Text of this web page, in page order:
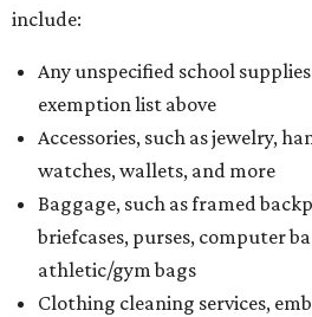
include:
Any unspecified school
exemption list above
Accessories, such as jewelry,
watches, wallets, and more
Baggage, such as framed
briefcases, purses, computer
athletic/gym bags
Clothing cleaning services,